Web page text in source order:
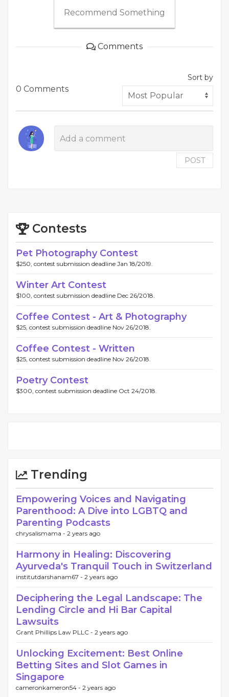
Recommend Something
Comments
0 Comments
Sort by
POST
Contests
Pet Photography Contest
$250, contest submission deadline Jan 18/2019.
Winter Art Contest
$100, contest submission deadline Dec 26/2018.
Coffee Contest - Art & Photography
$25, contest submission deadline Nov 26/2018.
Coffee Contest - Written
$25, contest submission deadline Nov 26/2018.
Poetry Contest
$300, contest submission deadline Oct 24/2018.
Trending
Empowering Voices and Navigating
Parenthood: A Dive into LGBTQ and
Parenting Podcasts
chrysalismama - 2 years ago
Harmony in Healing: Discovering
Ayurveda's Tranquil Touch in Switzerland
institutdarshanam67 - 2 years ago
Deciphering the Legal Landscape: The
Lending Circle and Hi Bar Capital
Lawsuits
Grant Phillips Law PLLC - 2 years ago
Unlocking Excitement: Best Online
Betting Sites and Slot Games in
Singapore
cameronkameron54 - 2 years ago